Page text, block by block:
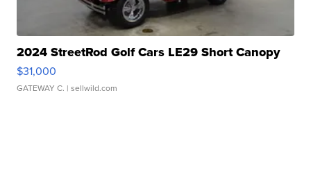
2024 StreetRod Golf Cars LE29 Short Canopy
$31,000
GATEWAY C. | sellwild.com